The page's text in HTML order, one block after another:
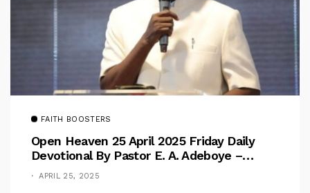
FAITH BOOSTERS
Open Heaven 25 April 2025 Friday Daily
Devotional By Pastor E. A. Adeboye –
Above Barriers
APRIL 25, 2025